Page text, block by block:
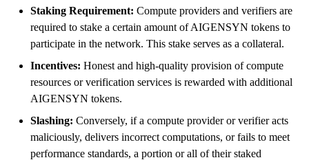
Staking Requirement: Compute providers and verifiers are
required to stake a certain amount of AIGENSYN tokens to
participate in the network. This stake serves as a collateral.
Incentives: Honest and high-quality provision of compute
resources or verification services is rewarded with additional
AIGENSYN tokens.
Slashing: Conversely, if a compute provider or verifier acts
maliciously, delivers incorrect computations, or fails to meet
performance standards, a portion or all of their staked